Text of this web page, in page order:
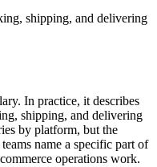
shipping, and delivering
In practice, it describes
shipping, and delivering
by platform, but the
name a specific part of
operations work.